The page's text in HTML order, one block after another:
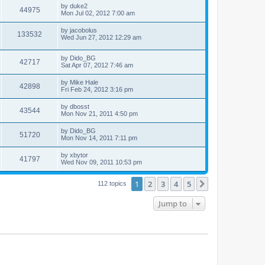
44975 by duke2
Mon Jul 02, 2012 7:00 am
133532 by jacobolus
Wed Jun 27, 2012 12:29 am
42717 by Dido_BG
Sat Apr 07, 2012 7:46 am
42898 by Mike Hale
Fri Feb 24, 2012 3:16 pm
43544 by dbosst
Mon Nov 21, 2011 4:50 pm
51720 by Dido_BG
Mon Nov 14, 2011 7:11 pm
41797 by xbytor
Wed Nov 09, 2011 10:53 pm
112 topics 1 2 3 4 5
Jump to